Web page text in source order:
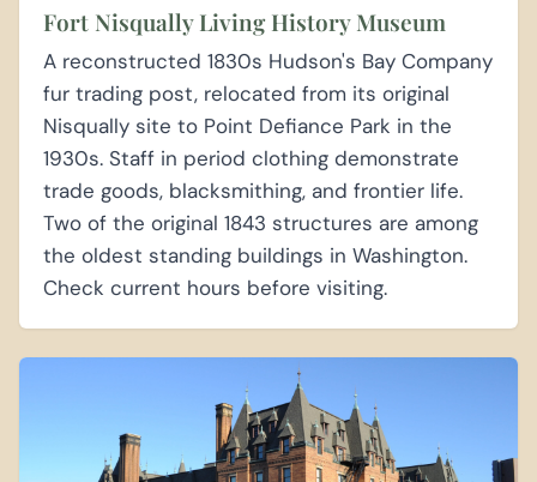
Fort Nisqually Living History Museum
A reconstructed 1830s Hudson's Bay Company
fur trading post, relocated from its original
Nisqually site to Point Defiance Park in the
1930s. Staff in period clothing demonstrate
trade goods, blacksmithing, and frontier life.
Two of the original 1843 structures are among
the oldest standing buildings in Washington.
Check current hours before visiting.